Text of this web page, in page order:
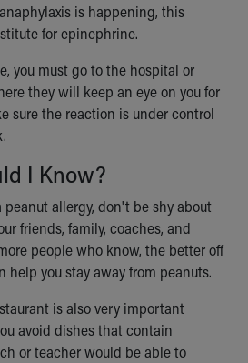
is happening, this
for epinephrine.
you must go to the hospital or
they will keep an eye on you for
sure the reaction is under control
I Know?
peanut allergy, don't be shy about
friends, family, coaches, and
people who know, the better off
help you stay away from peanuts.
is also very important
avoid dishes that contain
or teacher would be able to